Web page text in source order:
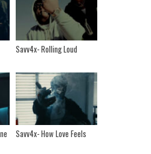
Savv4x- Rolling Loud
Savv4x- How Love Feels